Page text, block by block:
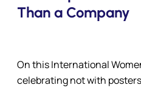
Than a Company
On this International
celebrating not with